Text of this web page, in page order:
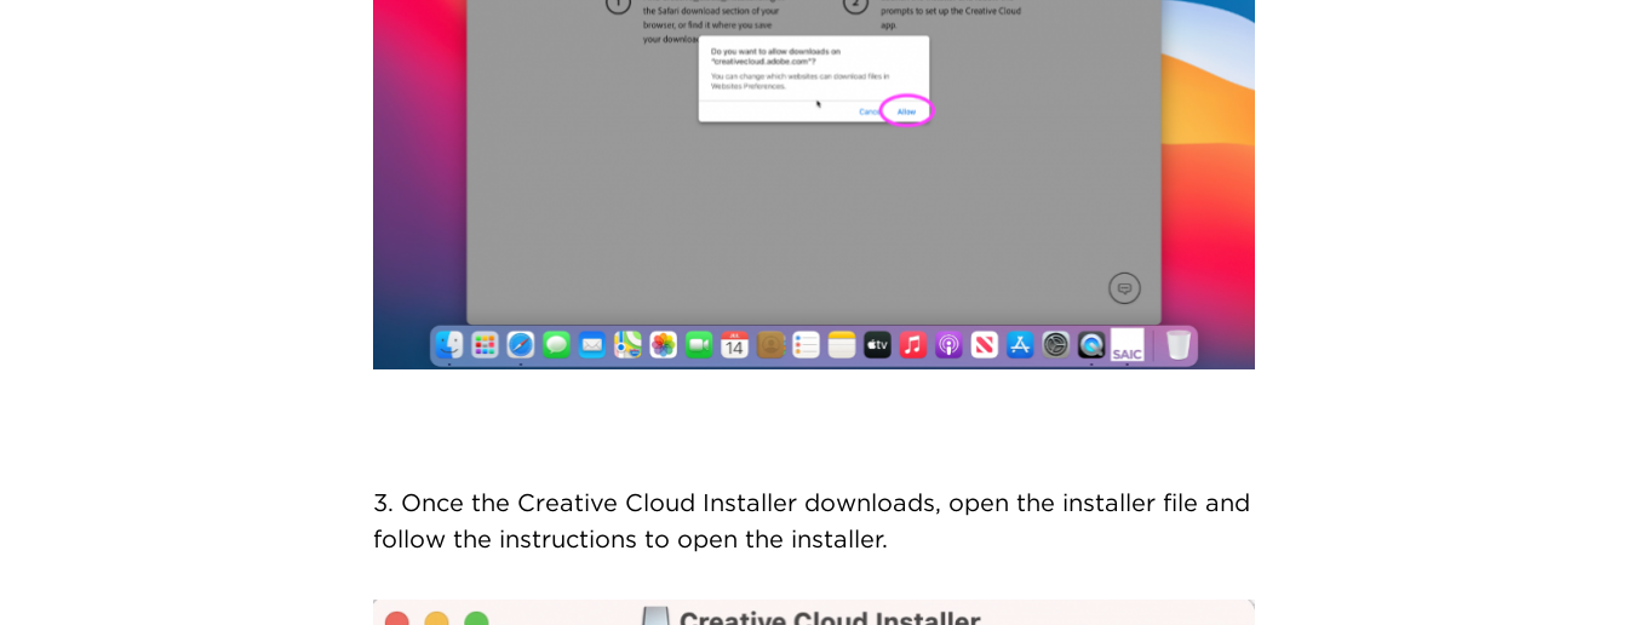
3. Once the Creative Cloud Installer downloads, open the installer file and
follow the instructions to open the installer.
Image